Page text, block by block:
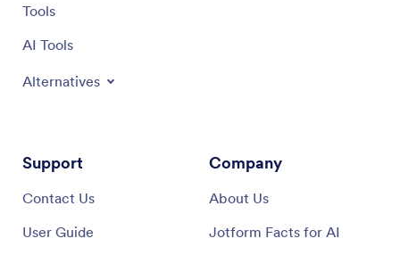
Tools
AI Tools
Alternatives
Support
Contact Us
User Guide
Company
About Us
Jotform Facts for AI